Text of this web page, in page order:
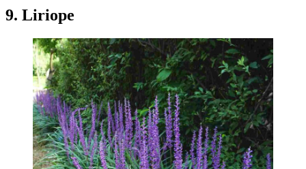
9. Liriope